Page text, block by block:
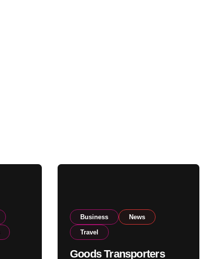
Business News
Travel
Goods Transporters